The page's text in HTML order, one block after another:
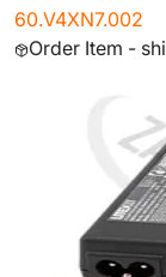
60.V4XN7.002
Order Item -